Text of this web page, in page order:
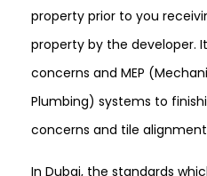
property prior to you
property by the developer.
concerns and MEP
Plumbing) systems to
concerns and tile
In Dubai, the standards